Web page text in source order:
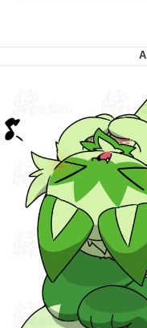
Can't,
My
Jacob
Just Saw